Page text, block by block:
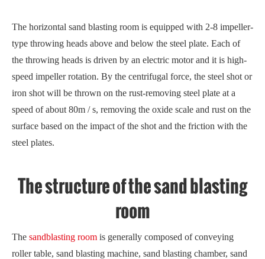
The horizontal sand blasting room is equipped with 2-8 impeller-
type throwing heads above and below the steel plate. Each of
the throwing heads is driven by an electric motor and it is high-
speed impeller rotation. By the centrifugal force, the steel shot or
iron shot will be thrown on the rust-removing steel plate at a
speed of about 80m / s, removing the oxide scale and rust on the
surface based on the impact of the shot and the friction with the
steel plates.
The structure of the sand blasting
room
The sandblasting room is generally composed of conveying
roller table, sand blasting machine, sand blasting chamber, sand